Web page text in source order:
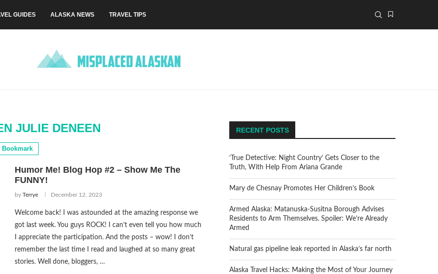
GUIDES ALASKA NEWS TRAVEL TIPS
JULIE DENEEN
Bookmark
Humor Me! Blog Hop #2 – Show Me The
FUNNY!
by Terrye December 12, 2023
Welcome back! I was astounded at the amazing response we
got last week. You guys ROCK! I can’t even tell you how much
I appreciate the participation. And the posts – wow! I don’t
remember the last time I read and laughed at so many great
stories. Well done, bloggers, …
RECENT POSTS
‘True Detective: Night Country’ Gets Closer to the
Truth, With Help From Ariana Grande
Mary de Chesnay Promotes Her Children’s Book
Armed Alaska: Matanuska-Susitna Borough Advises
Residents to Arm Themselves. Spoiler: We’re Already
Armed
Natural gas pipeline leak reported in Alaska’s far north
Alaska Travel Hacks: Making the Most of Your Journey